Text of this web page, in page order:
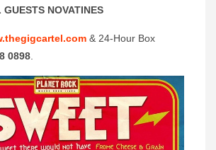
GUESTS NOVATINES
& 24-Hour Box
0898.